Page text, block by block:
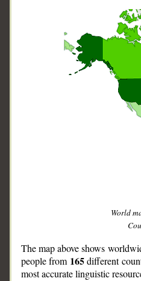
World
The map above shows
people from 165different
most accurate linguistic